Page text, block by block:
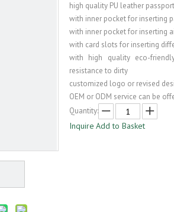
high quality PU leather
with inner pocket for inserting
with inner pocket for inserting
with card slots for inserting
with high quality eco-
resistance to dirty
customized logo or revised
OEM or ODM service can be
Quantity:
Inquire Add to Basket